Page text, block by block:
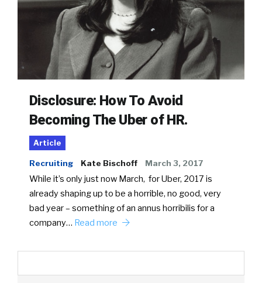
Disclosure: How To Avoid
Becoming The Uber of HR.
Article
Recruiting Kate Bischoff March 3, 2017
While it’s only just now March, for Uber, 2017 is
already shaping up to be a horrible, no good, very
bad year – something of an annus horribilis for a
company… Read more